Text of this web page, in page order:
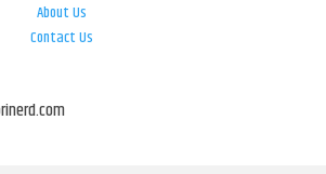
About Us
Contact Us